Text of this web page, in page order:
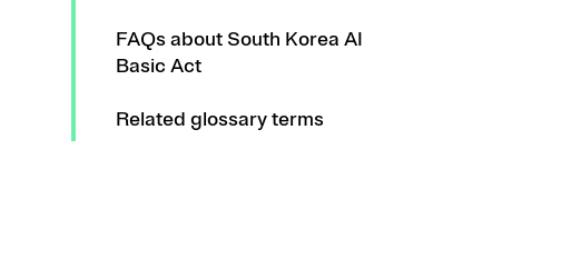
FAQs about South Korea AI
Basic Act
Related glossary terms